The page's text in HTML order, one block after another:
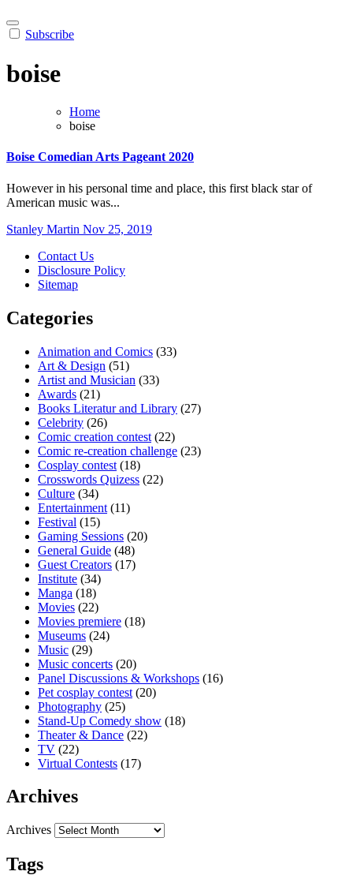
Subscribe
boise
Home
boise
Boise Comedian Arts Pageant 2020
However in his personal time and place, this first black star of
American music was...
Stanley Martin Nov 25, 2019
Contact Us
Disclosure Policy
Sitemap
Categories
Animation and Comics (33)
Art & Design (51)
Artist and Musician (33)
Awards (21)
Books Literatur and Library (27)
Celebrity (26)
Comic creation contest (22)
Comic re-creation challenge (23)
Cosplay contest (18)
Crosswords Quizess (22)
Culture (34)
Entertainment (11)
Festival (15)
Gaming Sessions (20)
General Guide (48)
Guest Creators (17)
Institute (34)
Manga (18)
Movies (22)
Movies premiere (18)
Museums (24)
Music (29)
Music concerts (20)
Panel Discussions & Workshops (16)
Pet cosplay contest (20)
Photography (25)
Stand-Up Comedy show (18)
Theater & Dance (22)
TV (22)
Virtual Contests (17)
Archives
Archives
Tags